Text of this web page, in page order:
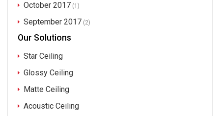
October 2017 (1)
September 2017 (2)
Our Solutions
Star Ceiling
Glossy Ceiling
Matte Ceiling
Acoustic Ceiling